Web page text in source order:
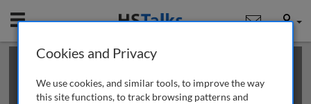
Mobile User
This is a limited length demo talk; you may
review methods of
obtaining more access
Cookies and Privacy
We use cookies, and similar tools, to improve the way
this site functions, to track browsing patterns and